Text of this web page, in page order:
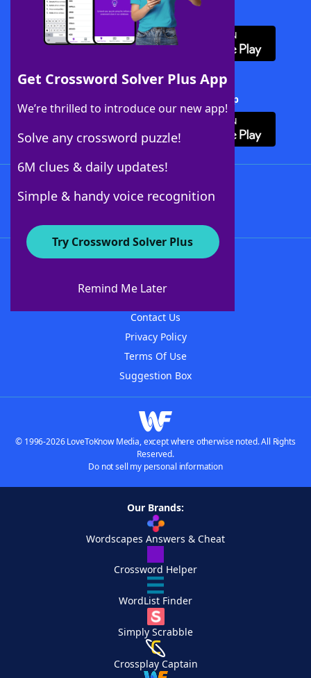
Get Crossword Solver Plus App
We’re thrilled to introduce our new app!
Solve any crossword puzzle!
6M clues & daily updates!
Simple & handy voice recognition
Try Crossword Solver Plus
Remind Me Later
Download WordFinder App
Download Crossword Solver + App
About WordFinder
Contact Us
Privacy Policy
Terms Of Use
Suggestion Box
© 1996-2026 LoveToKnow Media, except where otherwise noted. All Rights
Reserved.
Do not sell my personal information
Our Brands:
Wordscapes Answers & Cheat
Crossword Helper
WordList Finder
Simply Scrabble
Crossplay Captain